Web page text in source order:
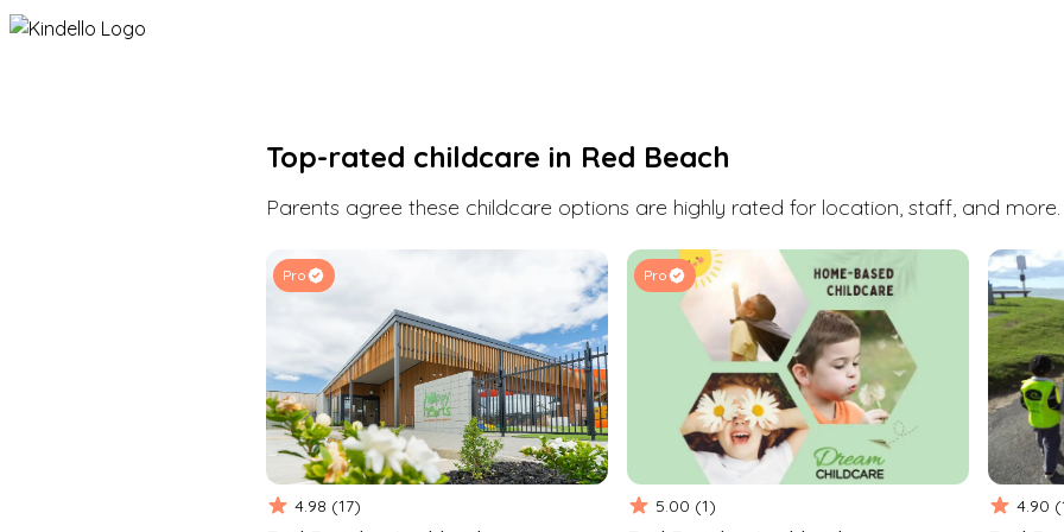
Search
Top-rated childcare in Red Beach
Parents agree these childcare options are highly rated for location, staff, and more.
Pro
4.98 (17)
Pro
5.00 (1) 4.90 (